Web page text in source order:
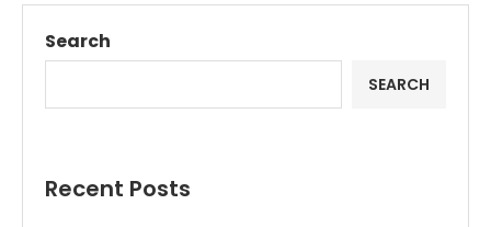
Search
SEARCH
Recent Posts